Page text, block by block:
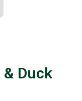
& Duck